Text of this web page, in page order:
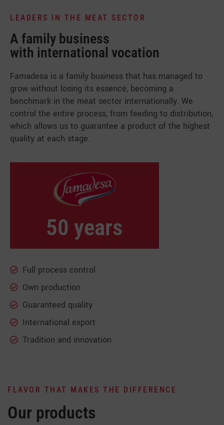
LEADERS IN THE MEAT SECTOR
A family business
with international vocation
Famadesa is a family business that has managed to
grow without losing its essence, becoming a
benchmark in the meat sector internationally. We
control the entire process, from feeding to distribution,
which allows us to guarantee a product of the highest
quality at each stage.
50 years
Full process control
Own production
Guaranteed quality
International export
Tradition and innovation
FLAVOR THAT MAKES THE DIFFERENCE
Our products